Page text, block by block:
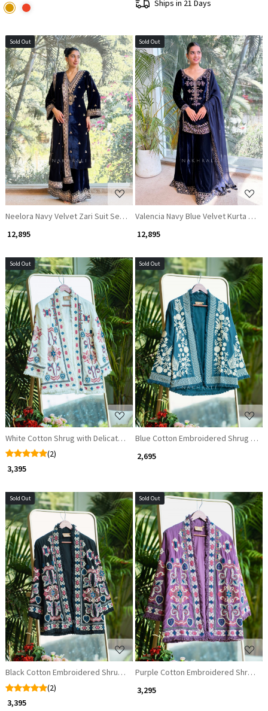
Ships in 21 Days
Sold Out
Loading...
Neelora Navy Velvet Zari Suit Set with Sequin Work
₹ 12,895
Sold Out
Loading...
Valencia Navy Blue Velvet Kurta
₹ 12,895
Sold Out
Loading...
White Cotton Shrug with Delicate Thread Embroidery
(2)
₹ 3,395
Sold Out
Loading...
Blue Cotton Embroidered Shrug
₹ 2,695
Sold Out
Loading...
Black Cotton Embroidered Shrug with Threadwork
(2)
₹ 3,395
Sold Out
Loading...
Purple Cotton Embroidered Shrug
₹ 3,295